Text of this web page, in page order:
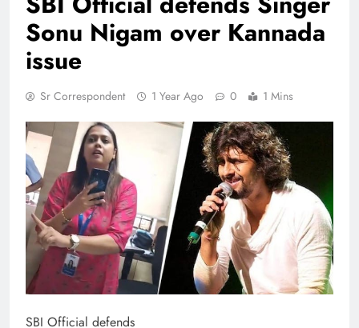
Sonu Nigam over Kannada
issue
Sr Correspondent 1 Year Ago 0 1 Mins
SBI Official defends